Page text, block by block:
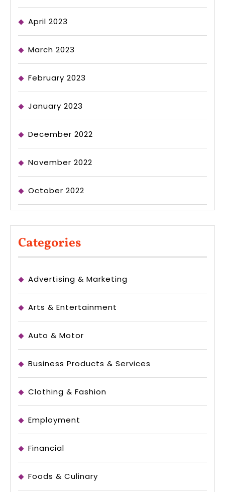
April 2023
March 2023
February 2023
January 2023
December 2022
November 2022
October 2022
Categories
Advertising & Marketing
Arts & Entertainment
Auto & Motor
Business Products & Services
Clothing & Fashion
Employment
Financial
Foods & Culinary